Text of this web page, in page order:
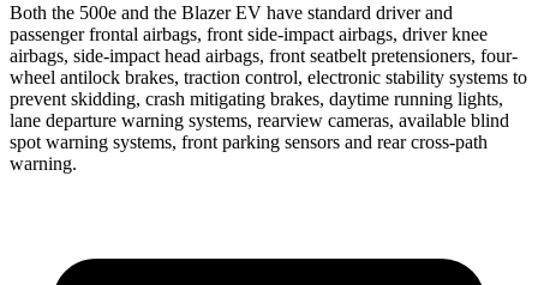
Both the 500e and the Blazer EV have standard driver and
passenger frontal airbags, front side-impact airbags, driver knee
airbags, side-impact head airbags, front seatbelt pretensioners, four-
wheel antilock brakes, traction control, electronic stability systems to
prevent skidding, crash mitigating brakes, daytime running lights,
lane departure warning systems, rearview cameras, available blind
spot warning systems, front parking sensors and rear cross-path
warning.